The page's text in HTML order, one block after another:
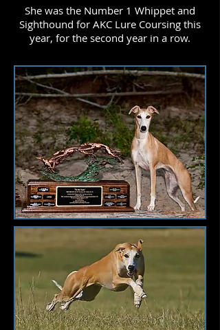
She was the Number 1 Whippet and
Sighthound for AKC Lure Coursing this
year, for the second year in a row.